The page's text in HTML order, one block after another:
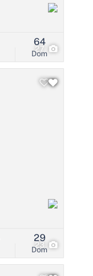
27
Dom
64
23
Dom
29